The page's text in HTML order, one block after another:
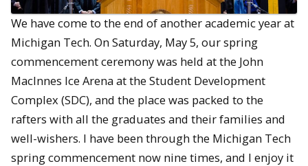
We have come to the end of another academic year at
Michigan Tech. On Saturday, May 5, our spring
commencement ceremony was held at the John
MacInnes Ice Arena at the Student Development
Complex (SDC), and the place was packed to the
rafters with all the graduates and their families and
well-wishers. I have been through the Michigan Tech
spring commencement now nine times, and I enjoy it